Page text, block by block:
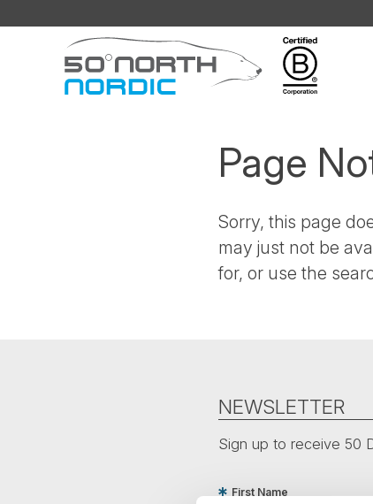
Page
Sorry, this page
may just not be
for, or use the
NEWSLETTER
Sign up to receive 50
First Name